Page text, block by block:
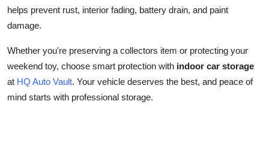
helps prevent rust, interior fading, battery drain, and paint
damage.
Whether you're preserving a collectors item or protecting your
weekend toy, choose smart protection with indoor car storage
at HQ Auto Vault. Your vehicle deserves the best, and peace of
mind starts with professional storage.